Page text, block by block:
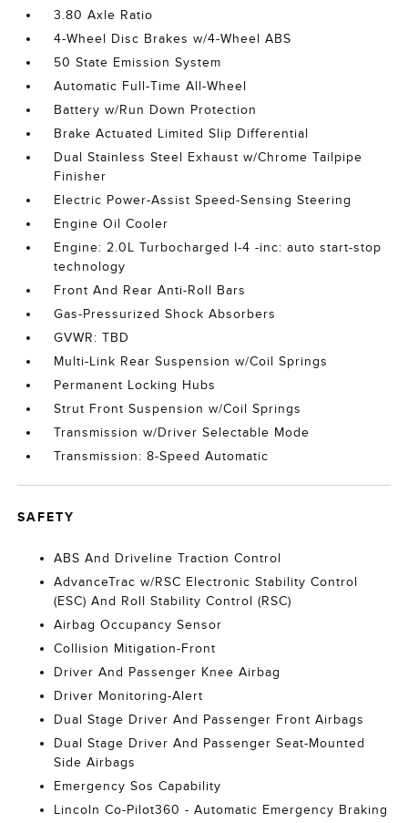
3.80 Axle Ratio
4-Wheel Disc Brakes w/4-Wheel ABS
50 State Emission System
Automatic Full-Time All-Wheel
Battery w/Run Down Protection
Brake Actuated Limited Slip Differential
Dual Stainless Steel Exhaust w/Chrome Tailpipe
Finisher
Electric Power-Assist Speed-Sensing Steering
Engine Oil Cooler
Engine: 2.0L Turbocharged I-4 -inc: auto start-stop
technology
Front And Rear Anti-Roll Bars
Gas-Pressurized Shock Absorbers
GVWR: TBD
Multi-Link Rear Suspension w/Coil Springs
Permanent Locking Hubs
Strut Front Suspension w/Coil Springs
Transmission w/Driver Selectable Mode
Transmission: 8-Speed Automatic
SAFETY
ABS And Driveline Traction Control
AdvanceTrac w/RSC Electronic Stability Control
(ESC) And Roll Stability Control (RSC)
Airbag Occupancy Sensor
Collision Mitigation-Front
Driver And Passenger Knee Airbag
Driver Monitoring-Alert
Dual Stage Driver And Passenger Front Airbags
Dual Stage Driver And Passenger Seat-Mounted
Side Airbags
Emergency Sos Capability
Lincoln Co-Pilot360 - Automatic Emergency Braking